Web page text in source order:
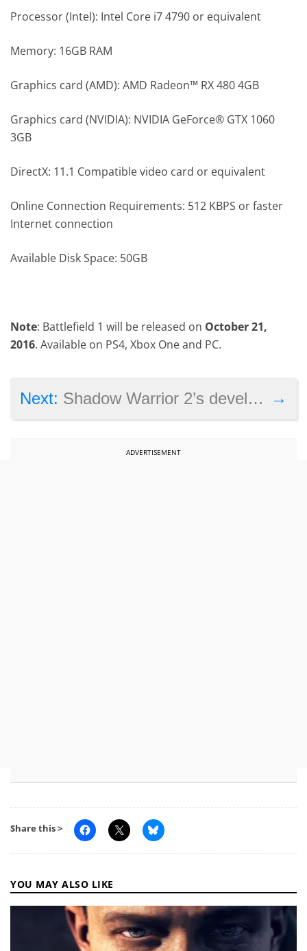
Processor (Intel): Intel Core i7 4790 or equivalent
Memory: 16GB RAM
Graphics card (AMD): AMD Radeon™ RX 480 4GB
Graphics card (NVIDIA): NVIDIA GeForce® GTX 1060
3GB
DirectX: 11.1 Compatible video card or equivalent
Online Connection Requirements: 512 KBPS or faster
Internet connection
Available Disk Space: 50GB
Note: Battlefield 1 will be released on October 21,
2016. Available on PS4, Xbox One and PC.
→
Next: Shadow Warrior 2’s developers say DRM doesn’t work, but are they right?
ADVERTISEMENT
Share this >
YOU MAY ALSO LIKE